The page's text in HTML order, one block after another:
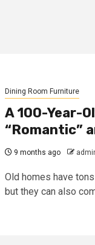
Dining Room Furniture
A 100-Year-
“Romantic”
9 months ago
Old homes have
but they can also